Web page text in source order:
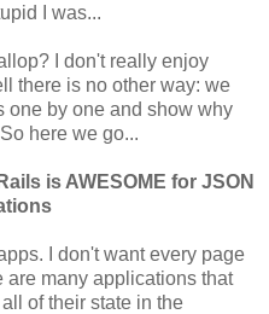
I was...
I don't really enjoy
there is no other way: we
one by one and show why
here we go...
is AWESOME for JSON
I don't want every page
are many applications that
of their state in the